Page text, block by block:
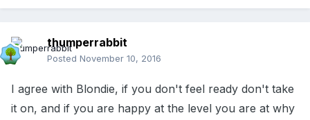
thumperrabbit
Posted November 10, 2016
I agree with Blondie, if you don't feel ready don't take
it on, and if you are happy at the level you are at why